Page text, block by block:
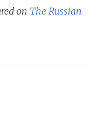
on The Russian